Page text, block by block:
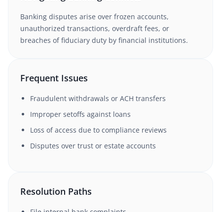
Banking disputes arise over frozen accounts,
unauthorized transactions, overdraft fees, or
breaches of fiduciary duty by financial institutions.
Frequent Issues
Fraudulent withdrawals or ACH transfers
Improper setoffs against loans
Loss of access due to compliance reviews
Disputes over trust or estate accounts
Resolution Paths